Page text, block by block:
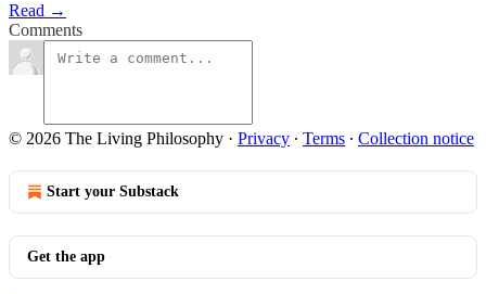
Read →
Comments
© 2026 The Living Philosophy · Privacy ∙ Terms ∙ Collection notice
Start your Substack
Get the app